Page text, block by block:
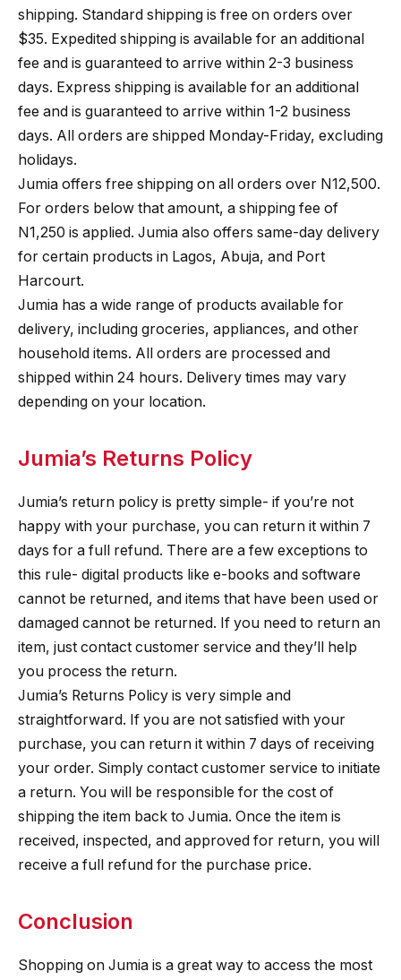
shipping. Standard shipping is free on orders over
$35. Expedited shipping is available for an additional
fee and is guaranteed to arrive within 2-3 business
days. Express shipping is available for an additional
fee and is guaranteed to arrive within 1-2 business
days. All orders are shipped Monday-Friday, excluding
holidays.
Jumia offers free shipping on all orders over N12,500.
For orders below that amount, a shipping fee of
N1,250 is applied. Jumia also offers same-day delivery
for certain products in Lagos, Abuja, and Port
Harcourt.
Jumia has a wide range of products available for
delivery, including groceries, appliances, and other
household items. All orders are processed and
shipped within 24 hours. Delivery times may vary
depending on your location.
Jumia’s Returns Policy
Jumia’s return policy is pretty simple- if you’re not
happy with your purchase, you can return it within 7
days for a full refund. There are a few exceptions to
this rule- digital products like e-books and software
cannot be returned, and items that have been used or
damaged cannot be returned. If you need to return an
item, just contact customer service and they’ll help
you process the return.
Jumia’s Returns Policy is very simple and
straightforward. If you are not satisfied with your
purchase, you can return it within 7 days of receiving
your order. Simply contact customer service to initiate
a return. You will be responsible for the cost of
shipping the item back to Jumia. Once the item is
received, inspected, and approved for return, you will
receive a full refund for the purchase price.
Conclusion
Shopping on Jumia is a great way to access the most